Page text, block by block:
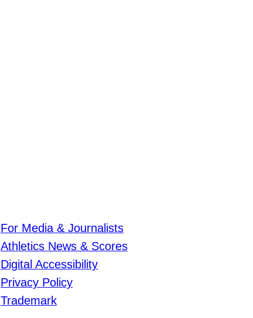
For Media & Journalists
Athletics News & Scores
Digital Accessibility
Privacy Policy
Trademark